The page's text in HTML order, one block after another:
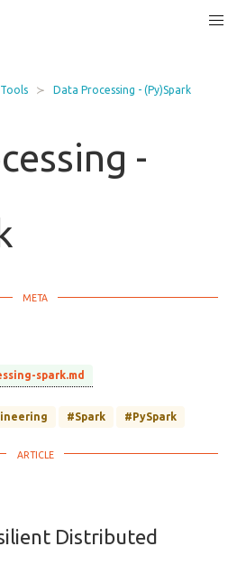
Tools Data Processing - (Py)Spark
-
spark.md
#Spark #PySpark
Distributed